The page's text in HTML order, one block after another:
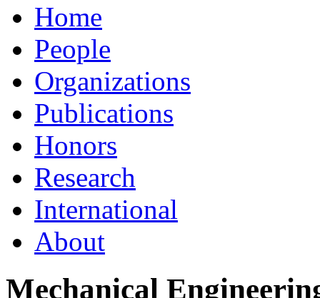
Home
People
Organizations
Publications
Honors
Research
International
About
Mechanical